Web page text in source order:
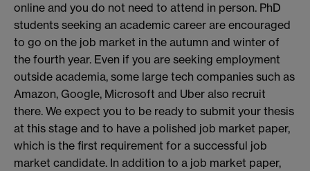
online and you do not need to attend in person. PhD
students seeking an academic career are encouraged
to go on the job market in the autumn and winter of
the fourth year. Even if you are seeking employment
outside academia, some large tech companies such as
Amazon, Google, Microsoft and Uber also recruit
there. We expect you to be ready to submit your thesis
at this stage and to have a polished job market paper,
which is the first requirement for a successful job
market candidate. In addition to a job market paper,